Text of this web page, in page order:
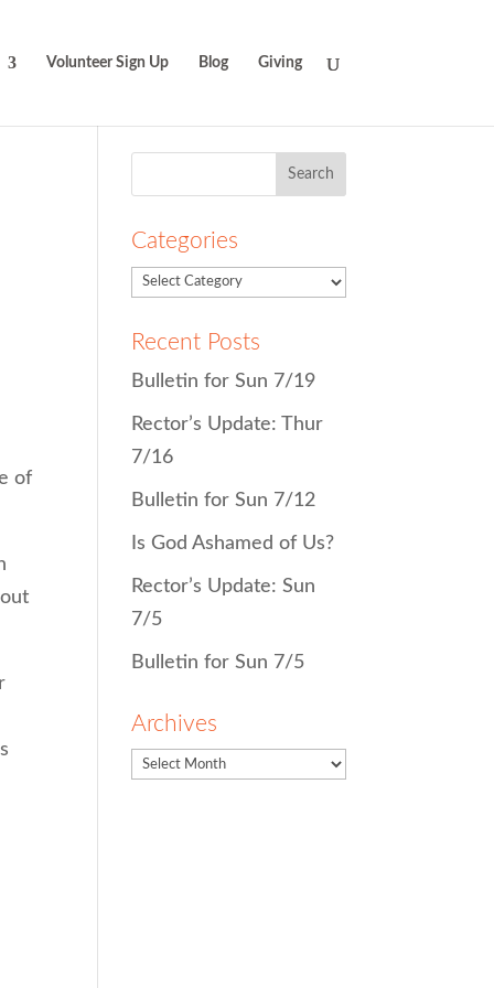
Volunteer Sign Up Blog Giving
of
Categories
Recent Posts
Bulletin for Sun 7/19
Rector’s Update: Thur
7/16
Bulletin for Sun 7/12
Is God Ashamed of Us?
Rector’s Update: Sun
7/5
Bulletin for Sun 7/5
Archives